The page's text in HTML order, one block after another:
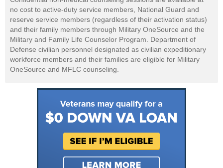
no cost to active-duty service members, National Guard and
reserve service members (regardless of their activation status)
and their family members through Military OneSource and the
Military and Family Life Counselor Program. Department of
Defense civilian personnel designated as civilian expeditionary
workforce members and their families are eligible for Military
OneSource and MFLC counseling.